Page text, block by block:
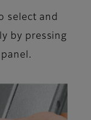
select and
by pressing